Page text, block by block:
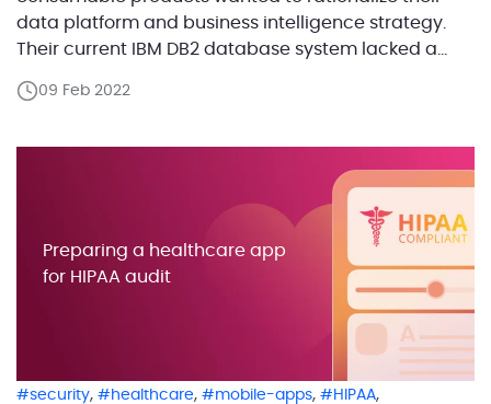
data platform and business intelligence strategy.
Their current IBM DB2 database system lacked a
they could hardly retrieve data from past years.
09 Feb 2022
security, healthcare, mobile-apps, HIPAA,
Preparing a healthcare app
for HIPAA audit